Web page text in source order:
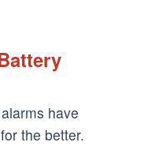
have
the better.